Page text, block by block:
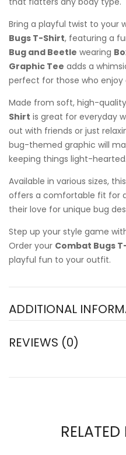
Bring a playful twist to your
Bugs T-Shirt, featuring a
Bug and Beetle wearing
Graphic Tee adds a
perfect for those who enjoy
Made from soft, high-
Shirt is great for everyday
out with friends or just
bug-themed graphic will
keeping things light-hearted.
Available in various sizes, this
offers a comfortable fit for
their love for unique bug
Step up your style game
Order your Combat Bugs
playful fun to your outfit.
ADDITIONAL
REVIEWS (0)